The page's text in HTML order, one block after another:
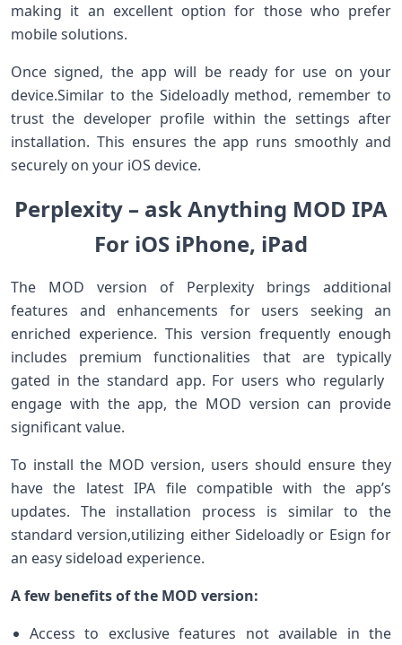
making it an ​excellent option for ⁣those who‍ prefer
mobile solutions.
Once signed, ⁤the app will⁣ be​ ready for use on⁢ your
device.Similar to the ​Sideloadly method,⁣ remember to
‍trust‌ the developer profile within the settings after
installation.‌ This ensures‌ the app runs smoothly and
securely⁣ on ​your iOS device.
Perplexity ‌– ask Anything MOD IPA
For‌ iOS iPhone, iPad
The MOD version of Perplexity brings additional
features and enhancements for users seeking an
⁤enriched experience. This version⁢ frequently enough⁢
includes premium functionalities ⁢that‍ are ‍typically
gated in the standard app. For ⁤users who regularly ​
engage with the app, the MOD ‍version can provide
significant⁢ value.
To install ‍the MOD ⁢version, users should ‍ensure they
have the‌ latest⁢ IPA file compatible with the app’s⁣
updates.⁢ The installation process is ⁤similar to the
standard version,utilizing either Sideloadly⁢ or Esign for
an easy sideload experience.
A ⁣few benefits ⁤of ‍the MOD version:
Access to exclusive features not available in the